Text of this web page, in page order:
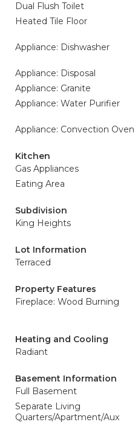
Dual Flush Toilet
Heated Tile Floor
Appliance: Dishwasher
Appliance: Disposal
Appliance: Granite
Appliance: Water Purifier
Appliance: Convection Oven
Kitchen
Gas Appliances
Eating Area
Subdivision
King Heights
Lot Information
Terraced
Property Features
Fireplace: Wood Burning
Heating and Cooling
Radiant
Basement Information
Full Basement
Separate Living
Quarters/Apartment/Aux